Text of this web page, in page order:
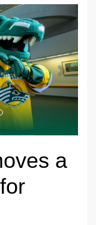
Next
a